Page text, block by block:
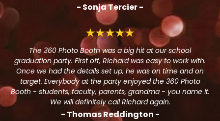
- Sonja Tercier -
The 360 Photo Booth was a big hit at our school
graduation party. First off, Richard was easy to work with.
Once we had the details set up, he was on time and on
target. Everybody at the party enjoyed the 360 Photo
Booth - students, faculty, parents, grandma - you name it.
We will definitely call Richard again.
- Thomas Reddington -